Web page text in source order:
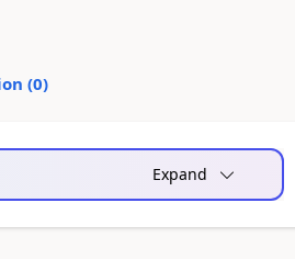
(0)
Expand